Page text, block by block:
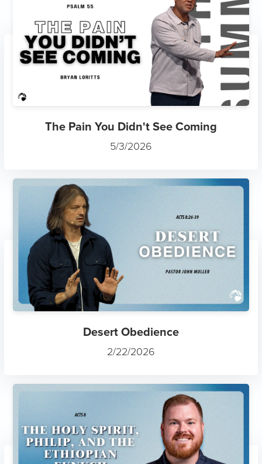
The Pain You Didn't See Coming
5/3/2026
Desert Obedience
2/22/2026